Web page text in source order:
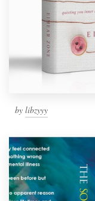
by libzyyy